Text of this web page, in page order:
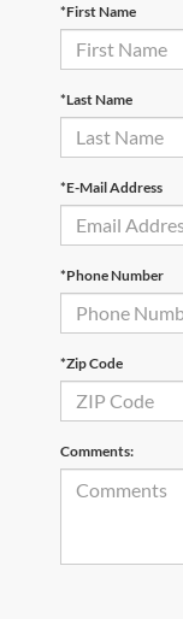
*First Name
*Last Name
*E-Mail Address
*Phone Number
*Zip Code
Comments: